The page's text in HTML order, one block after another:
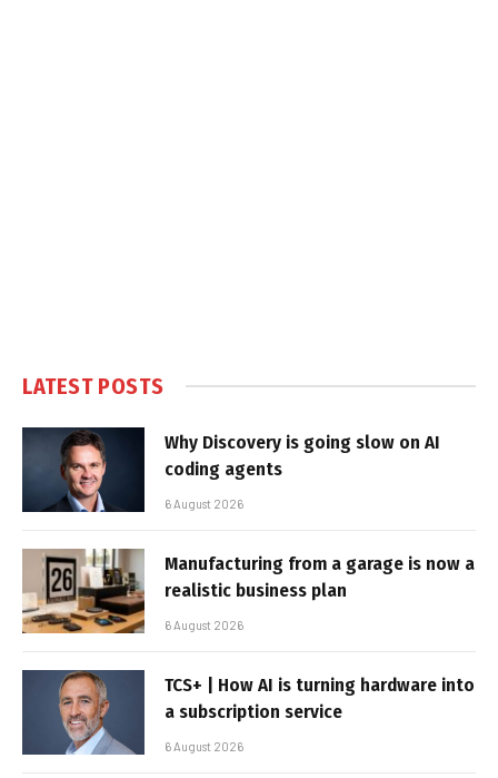
LATEST POSTS
Why Discovery is going slow on AI
coding agents
6 August 2026
Manufacturing from a garage is now a
realistic business plan
6 August 2026
TCS+ | How AI is turning hardware into
a subscription service
6 August 2026